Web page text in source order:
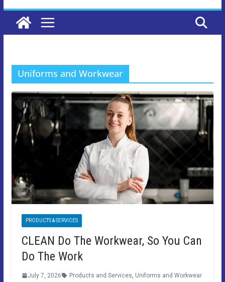
Uniforms and Workwear
PRODUCTS & SERVICES
CLEAN Do The Workwear, So You Can
Do The Work
July 7, 2026 Products and Services Uniforms and Workwear